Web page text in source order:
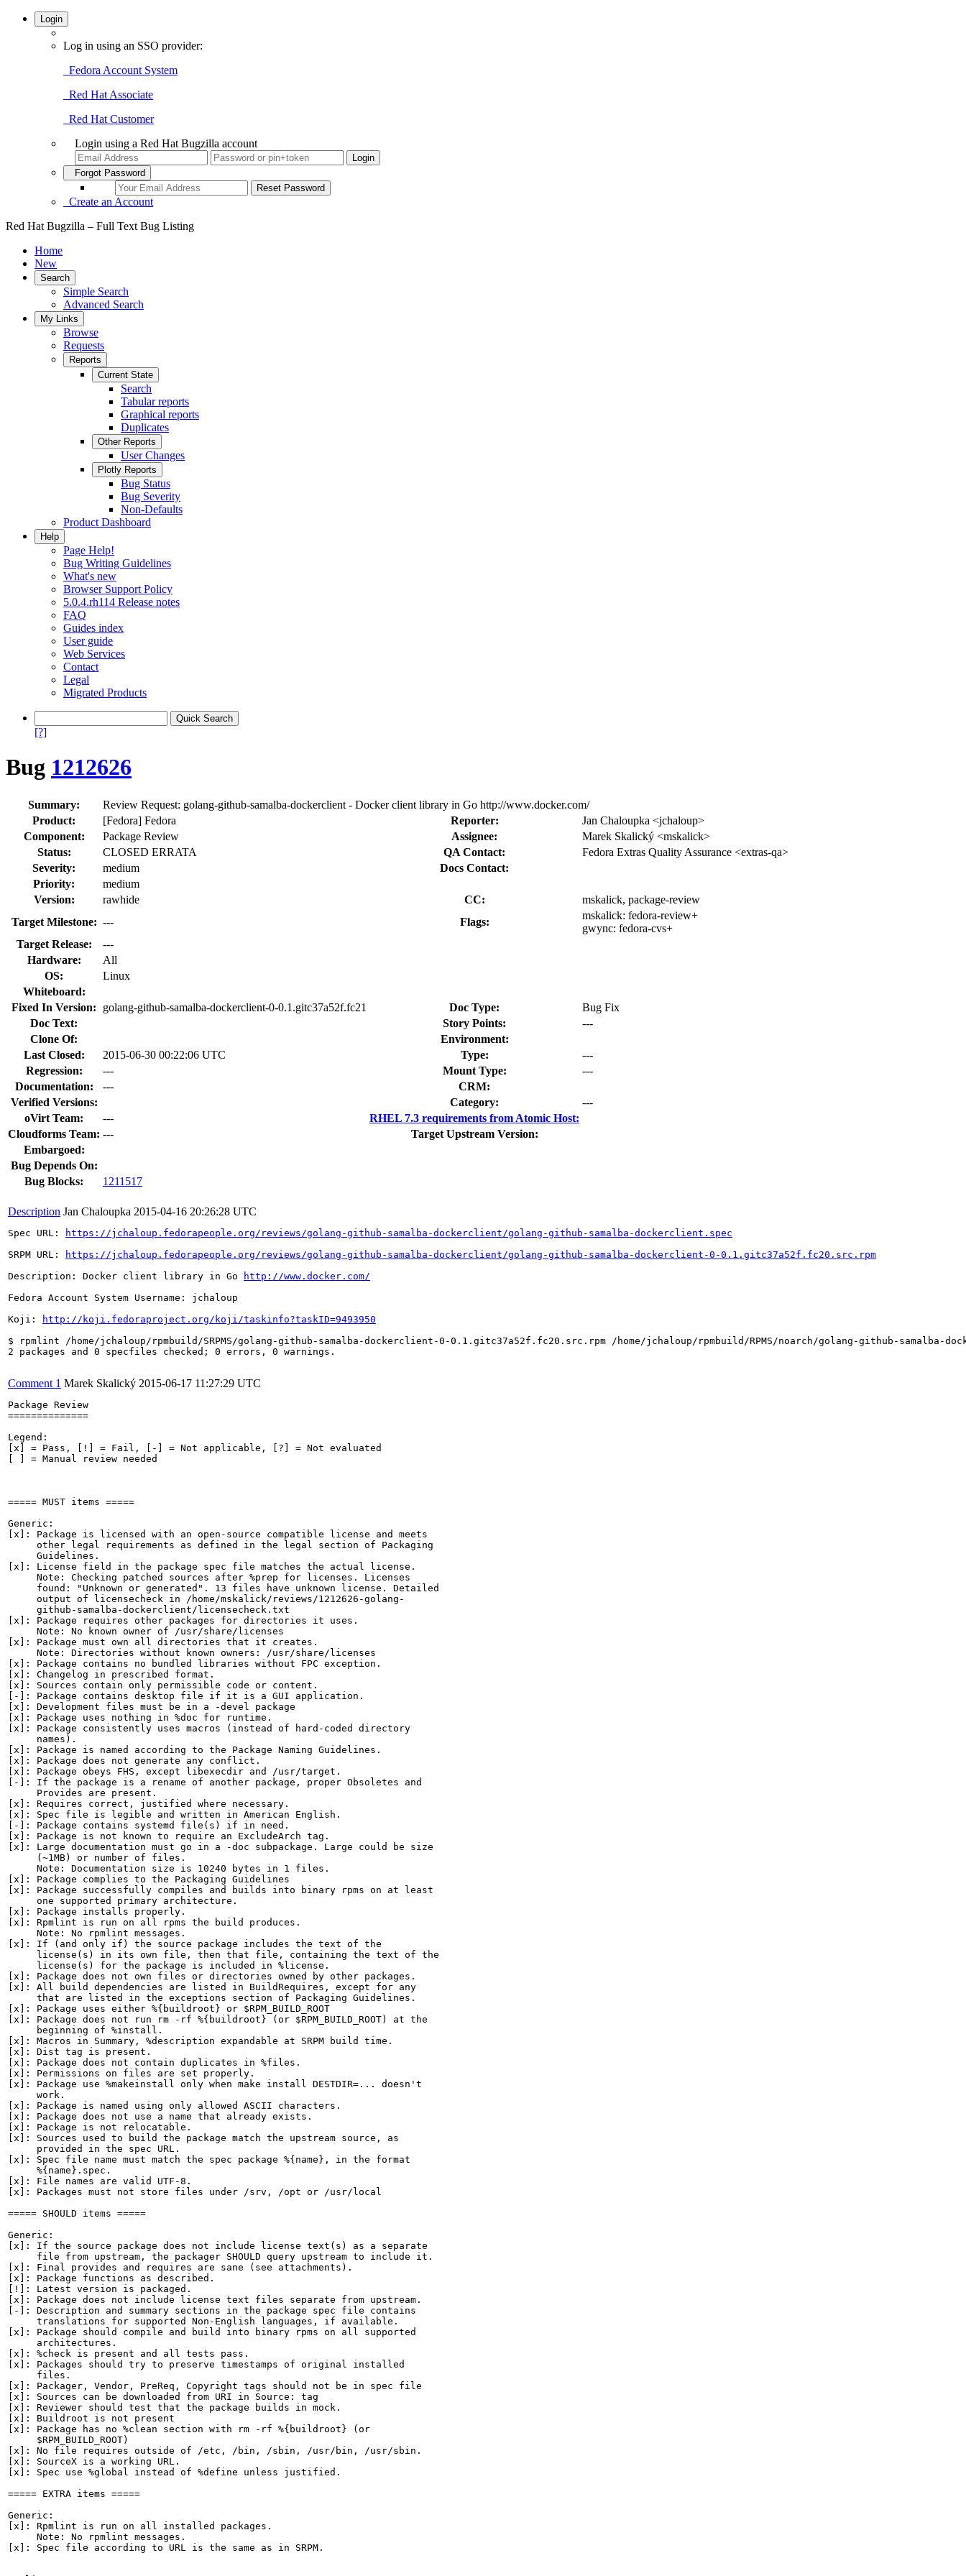
Login
Log in using an SSO provider:
Fedora Account System
Red Hat Associate
Red Hat Customer
Login using a Red Hat Bugzilla account
Forgot Password
Create an Account
Red Hat Bugzilla – Full Text Bug Listing
Home
New
Search
Simple Search
Advanced Search
My Links
Browse
Requests
Reports
Current State
Search
Tabular reports
Graphical reports
Duplicates
Other Reports
User Changes
Plotly Reports
Bug Status
Bug Severity
Non-Defaults
Product Dashboard
Help
Page Help!
Bug Writing Guidelines
What's new
Browser Support Policy
5.0.4.rh114 Release notes
FAQ
Guides index
User guide
Web Services
Contact
Legal
Migrated Products
[?]
Bug 1212626
Summary:
Review Request: golang-github-samalba-dockerclient - Docker client library in Go http://www.docker.com/
Product:
[Fedora] Fedora Reporter:
Jan Chaloupka <jchaloup>
Component:
Package Review Assignee:
Marek Skalický <mskalick>
Status:
CLOSED ERRATA QA Contact:
Fedora Extras Quality Assurance <extras-qa>
Severity:
medium
Docs Contact:
Priority:
medium
Version:
rawhide CC:
mskalick, package-review
Target Milestone: --- Flags:
mskalick: fedora-review+
gwync: fedora-cvs+
Target Release:
---
Hardware:
All
OS:
Linux
Whiteboard:
Fixed In Version:
golang-github-samalba-dockerclient-0-0.1.gitc37a52f.fc21 Doc Type:
Bug Fix
Doc Text:
Story Points:
---
Clone Of:
Environment:
Last Closed:
2015-06-30 00:22:06 UTC Type:
---
Regression:
--- Mount Type:
---
Documentation:
---
CRM:
Verified Versions:
Category:
---
oVirt Team:
---
RHEL 7.3 requirements from Atomic Host:
Cloudforms Team: ---
Target Upstream Version:
Embargoed:
Bug Depends On:
Bug Blocks:
1211517
Description Jan Chaloupka 2015-04-16 20:26:28 UTC
Spec URL:
https://jchaloup.fedorapeople.org/reviews/golang-github-samalba-dockerclient/golang-github-samalba-dockerclient.spec
SRPM URL:
https://jchaloup.fedorapeople.org/reviews/golang-github-samalba-dockerclient/golang-github-samalba-dockerclient-0-0.1.gitc37a52f.fc20.src.rpm
Description: Docker client library in Go
http://www.docker.com/
Fedora Account System Username: jchaloup
Koji:
http://koji.fedoraproject.org/koji/taskinfo?taskID=9493950
$ rpmlint /home/jchaloup/rpmbuild/SRPMS/golang-github-samalba-dockerclient-0-0.1.gitc37a52f.fc20.src.rpm /home/jchaloup/rpmbuild/RPMS/noarch/golang-github-samalba-
2 packages and 0 specfiles checked; 0 errors, 0 warnings.
Comment 1 Marek Skalický 2015-06-17 11:27:29 UTC
Package Review
==============
Legend:
[x] = Pass, [!] = Fail, [-] = Not applicable, [?] = Not evaluated
[ ] = Manual review needed
===== MUST items =====
Generic:
[x]: Package is licensed with an open-source compatible license and meets
     other legal requirements as defined in the legal section of Packaging
     Guidelines.
[x]: License field in the package spec file matches the actual license.
     Note: Checking patched sources after %prep for licenses. Licenses
     found: "Unknown or generated". 13 files have unknown license. Detailed
     output of licensecheck in /home/mskalick/reviews/1212626-golang-
     github-samalba-dockerclient/licensecheck.txt
[x]: Package requires other packages for directories it uses.
     Note: No known owner of /usr/share/licenses
[x]: Package must own all directories that it creates.
     Note: Directories without known owners: /usr/share/licenses
[x]: Package contains no bundled libraries without FPC exception.
[x]: Changelog in prescribed format.
[x]: Sources contain only permissible code or content.
[-]: Package contains desktop file if it is a GUI application.
[x]: Development files must be in a -devel package
[x]: Package uses nothing in %doc for runtime.
[x]: Package consistently uses macros (instead of hard-coded directory
     names).
[x]: Package is named according to the Package Naming Guidelines.
[x]: Package does not generate any conflict.
[x]: Package obeys FHS, except libexecdir and /usr/target.
[-]: If the package is a rename of another package, proper Obsoletes and
     Provides are present.
[x]: Requires correct, justified where necessary.
[x]: Spec file is legible and written in American English.
[-]: Package contains systemd file(s) if in need.
[x]: Package is not known to require an ExcludeArch tag.
[x]: Large documentation must go in a -doc subpackage. Large could be size
     (~1MB) or number of files.
     Note: Documentation size is 10240 bytes in 1 files.
[x]: Package complies to the Packaging Guidelines
[x]: Package successfully compiles and builds into binary rpms on at least
     one supported primary architecture.
[x]: Package installs properly.
[x]: Rpmlint is run on all rpms the build produces.
     Note: No rpmlint messages.
[x]: If (and only if) the source package includes the text of the
     license(s) in its own file, then that file, containing the text of the
     license(s) for the package is included in %license.
[x]: Package does not own files or directories owned by other packages.
[x]: All build dependencies are listed in BuildRequires, except for any
     that are listed in the exceptions section of Packaging Guidelines.
[x]: Package uses either %{buildroot} or $RPM_BUILD_ROOT
[x]: Package does not run rm -rf %{buildroot} (or $RPM_BUILD_ROOT) at the
     beginning of %install.
[x]: Macros in Summary, %description expandable at SRPM build time.
[x]: Dist tag is present.
[x]: Package does not contain duplicates in %files.
[x]: Permissions on files are set properly.
[x]: Package use %makeinstall only when make install DESTDIR=... doesn't
     work.
[x]: Package is named using only allowed ASCII characters.
[x]: Package does not use a name that already exists.
[x]: Package is not relocatable.
[x]: Sources used to build the package match the upstream source, as
     provided in the spec URL.
[x]: Spec file name must match the spec package %{name}, in the format
     %{name}.spec.
[x]: File names are valid UTF-8.
[x]: Packages must not store files under /srv, /opt or /usr/local
===== SHOULD items =====
Generic:
[x]: If the source package does not include license text(s) as a separate
     file from upstream, the packager SHOULD query upstream to include it.
[x]: Final provides and requires are sane (see attachments).
[x]: Package functions as described.
[!]: Latest version is packaged.
[x]: Package does not include license text files separate from upstream.
[-]: Description and summary sections in the package spec file contains
     translations for supported Non-English languages, if available.
[x]: Package should compile and build into binary rpms on all supported
     architectures.
[x]: %check is present and all tests pass.
[x]: Packages should try to preserve timestamps of original installed
     files.
[x]: Packager, Vendor, PreReq, Copyright tags should not be in spec file
[x]: Sources can be downloaded from URI in Source: tag
[x]: Reviewer should test that the package builds in mock.
[x]: Buildroot is not present
[x]: Package has no %clean section with rm -rf %{buildroot} (or
     $RPM_BUILD_ROOT)
[x]: No file requires outside of /etc, /bin, /sbin, /usr/bin, /usr/sbin.
[x]: SourceX is a working URL.
[x]: Spec use %global instead of %define unless justified.
===== EXTRA items =====
Generic:
[x]: Rpmlint is run on all installed packages.
     Note: No rpmlint messages.
[x]: Spec file according to URL is the same as in SRPM.